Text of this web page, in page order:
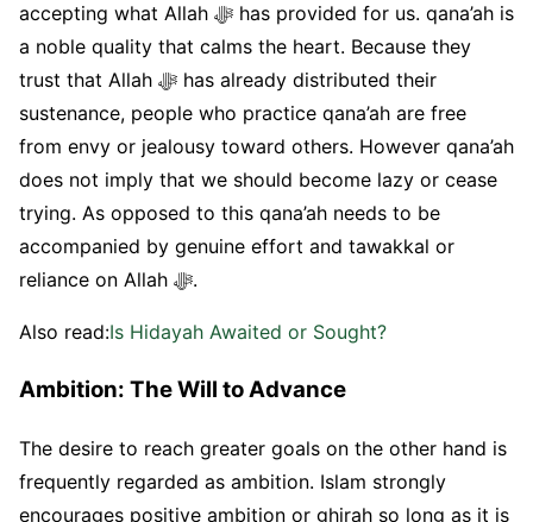
accepting what Allah ﷻ has provided for us. qana’ah is
a noble quality that calms the heart. Because they
trust that Allah ﷻ has already distributed their
sustenance, people who practice qana’ah are free
from envy or jealousy toward others. However qana’ah
does not imply that we should become lazy or cease
trying. As opposed to this qana’ah needs to be
accompanied by genuine effort and tawakkal or
reliance on Allah ﷻ.
Also read:Is Hidayah Awaited or Sought?
Ambition: The Will to Advance
The desire to reach greater goals on the other hand is
frequently regarded as ambition. Islam strongly
encourages positive ambition or ghirah so long as it is